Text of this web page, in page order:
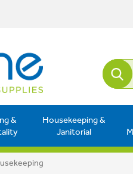
&
Housekeeping &
Janitorial